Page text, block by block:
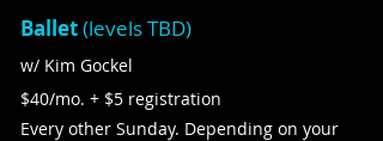
Ballet(levels TBD)
w/ Kim Gockel
$40/mo. + $5 registration
Every other Sunday. Depending on your